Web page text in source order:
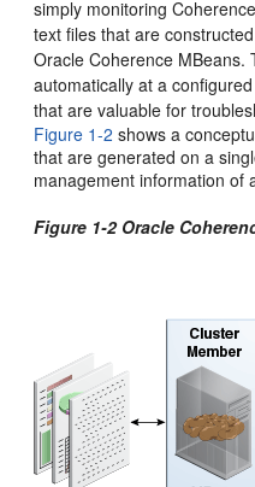
simply monitoring
text files that are
Oracle Coherence MBeans.
automatically at a
that are valuable for
Figure 1-2 shows a
that are generated on a
management information of
Figure 1-2 Oracle